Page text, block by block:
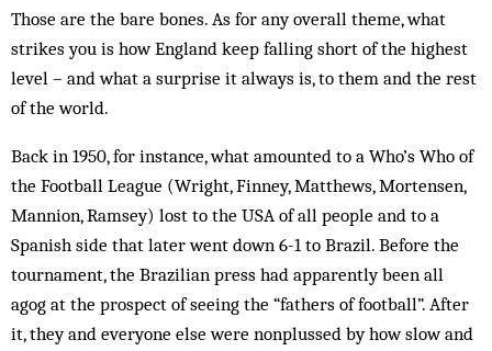
Those are the bare bones. As for any overall theme, what
strikes you is how England keep falling short of the highest
level – and what a surprise it always is, to them and the rest
of the world.
Back in 1950, for instance, what amounted to a Who’s Who of
the Football League (Wright, Finney, Matthews, Mortensen,
Mannion, Ramsey) lost to the USA of all people and to a
Spanish side that later went down 6-1 to Brazil. Before the
tournament, the Brazilian press had apparently been all
agog at the prospect of seeing the “fathers of football”. After
it, they and everyone else were nonplussed by how slow and